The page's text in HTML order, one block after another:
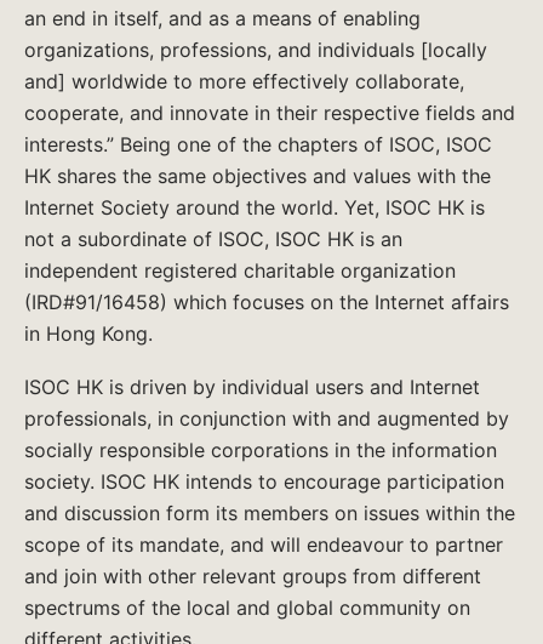
an end in itself, and as a means of enabling
organizations, professions, and individuals [locally
and] worldwide to more effectively collaborate,
cooperate, and innovate in their respective fields and
interests.” Being one of the chapters of ISOC, ISOC
HK shares the same objectives and values with the
Internet Society around the world. Yet, ISOC HK is
not a subordinate of ISOC, ISOC HK is an
independent registered charitable organization
(IRD#91/16458) which focuses on the Internet affairs
in Hong Kong.
ISOC HK is driven by individual users and Internet
professionals, in conjunction with and augmented by
socially responsible corporations in the information
society. ISOC HK intends to encourage participation
and discussion form its members on issues within the
scope of its mandate, and will endeavour to partner
and join with other relevant groups from different
spectrums of the local and global community on
different activities.